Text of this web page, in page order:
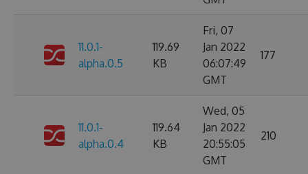
11.0.1-
alpha.0.5
119.69
KB
Fri, 07
Jan 2022
06:07:49
GMT
177
11.0.1-
alpha.0.4
119.64
KB
Wed, 05
Jan 2022
20:55:05
GMT
210